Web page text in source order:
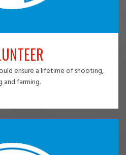
ensure a lifetime of shooting,
and farming.